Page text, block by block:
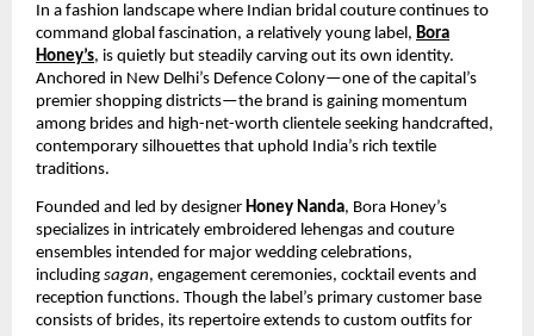
In a fashion landscape where Indian bridal couture continues to
command global fascination, a relatively young label, Bora
Honey’s, is quietly but steadily carving out its own identity.
Anchored in New Delhi’s Defence Colony—one of the capital’s
premier shopping districts—the brand is gaining momentum
among brides and high-net-worth clientele seeking handcrafted,
contemporary silhouettes that uphold India’s rich textile
traditions.
Founded and led by designer Honey Nanda, Bora Honey’s
specializes in intricately embroidered lehengas and couture
ensembles intended for major wedding celebrations,
including sagan, engagement ceremonies, cocktail events and
reception functions. Though the label’s primary customer base
consists of brides, its repertoire extends to custom outfits for